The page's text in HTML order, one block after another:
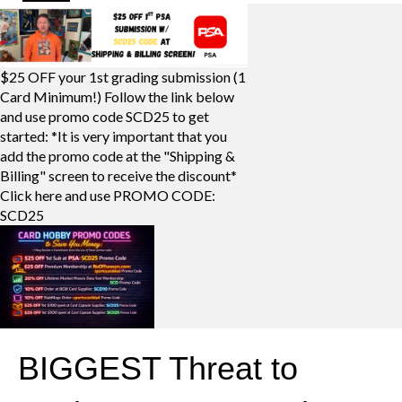
$25 OFF your 1st grading submission (1
Card Minimum!) Follow the link below
and use promo code SCD25 to get
started: *It is very important that you
add the promo code at the "Shipping &
Billing" screen to receive the discount*
Click here and use PROMO CODE:
SCD25
BIGGEST Threat to